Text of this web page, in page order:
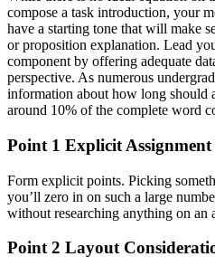
compose a task introduction, your
have a starting tone that will make
or proposition explanation. Lead
component by offering adequate
perspective. As numerous
information about how long should
around 10% of the complete word
Point 1 Explicit Assignment
Form explicit points. Picking
you’ll zero in on such a large
without researching anything on an
Point 2 Layout